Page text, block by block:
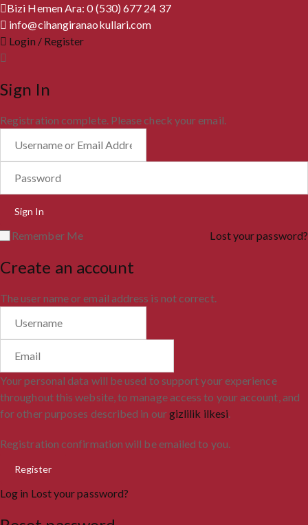
Bizi Hemen Ara: 0 (530) 677 24 37
info@cihangiranaokullari.com
Login / Register
Sign In
Registration complete. Please check your email.
Remember Me Lost your password?
Create an account
The user name or email address is not correct.
Your personal data will be used to support your experience
throughout this website, to manage access to your account, and
for other purposes described in ourgizlilik ilkesi.
Registration confirmation will be emailed to you.
Log in Lost your password?